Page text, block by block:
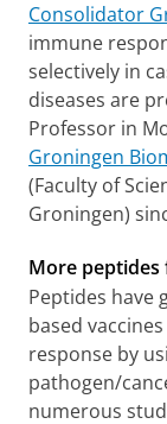
Consolidator
immune
selectively in
diseases are
Professor in
Groningen
(Faculty of
Groningen)
More peptides
Peptides have
based
response by
pathogen/
numerous